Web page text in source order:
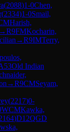
(2088)1-0Chen,
(2334)1-0Smail,
Harish,
→R9FMKocharin,
→R9IMTerry,
Old Indian
→R9CMSeyam,
(2217)0-
WCMKawka,
)D12QGD